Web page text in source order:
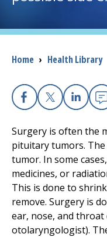
I want to...
Careers
Access myChart
(opens in a new tab)
Patients and Visitors
Health Professionals
Donate
The Clinical Partner
Breadcrumb
Home › Health Library
Facebook
X
Surgery is often the
pituitary tumors.
tumor. In some
medicines, or
This is done to
remove. Surgery is
ear, nose, and
otolaryngologist).